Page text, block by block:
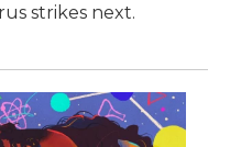
strikes next.